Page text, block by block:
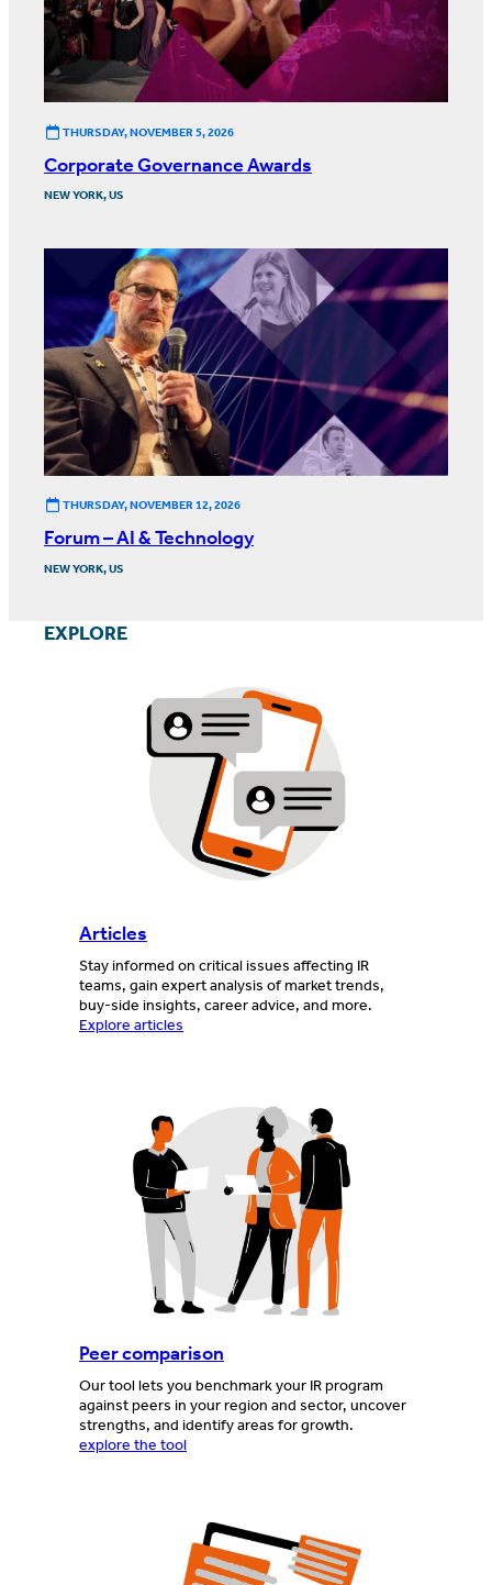
THURSDAY, NOVEMBER 5, 2026
Corporate Governance Awards
NEW YORK, US
THURSDAY, NOVEMBER 12, 2026
Forum – AI & Technology
NEW YORK, US
EXPLORE
Articles
Stay informed on critical issues affecting IR
teams, gain expert analysis of market trends,
buy-side insights, career advice, and more.
Explore articles
Peer comparison
Our tool lets you benchmark your IR program
against peers in your region and sector, uncover
strengths, and identify areas for growth.
explore the tool